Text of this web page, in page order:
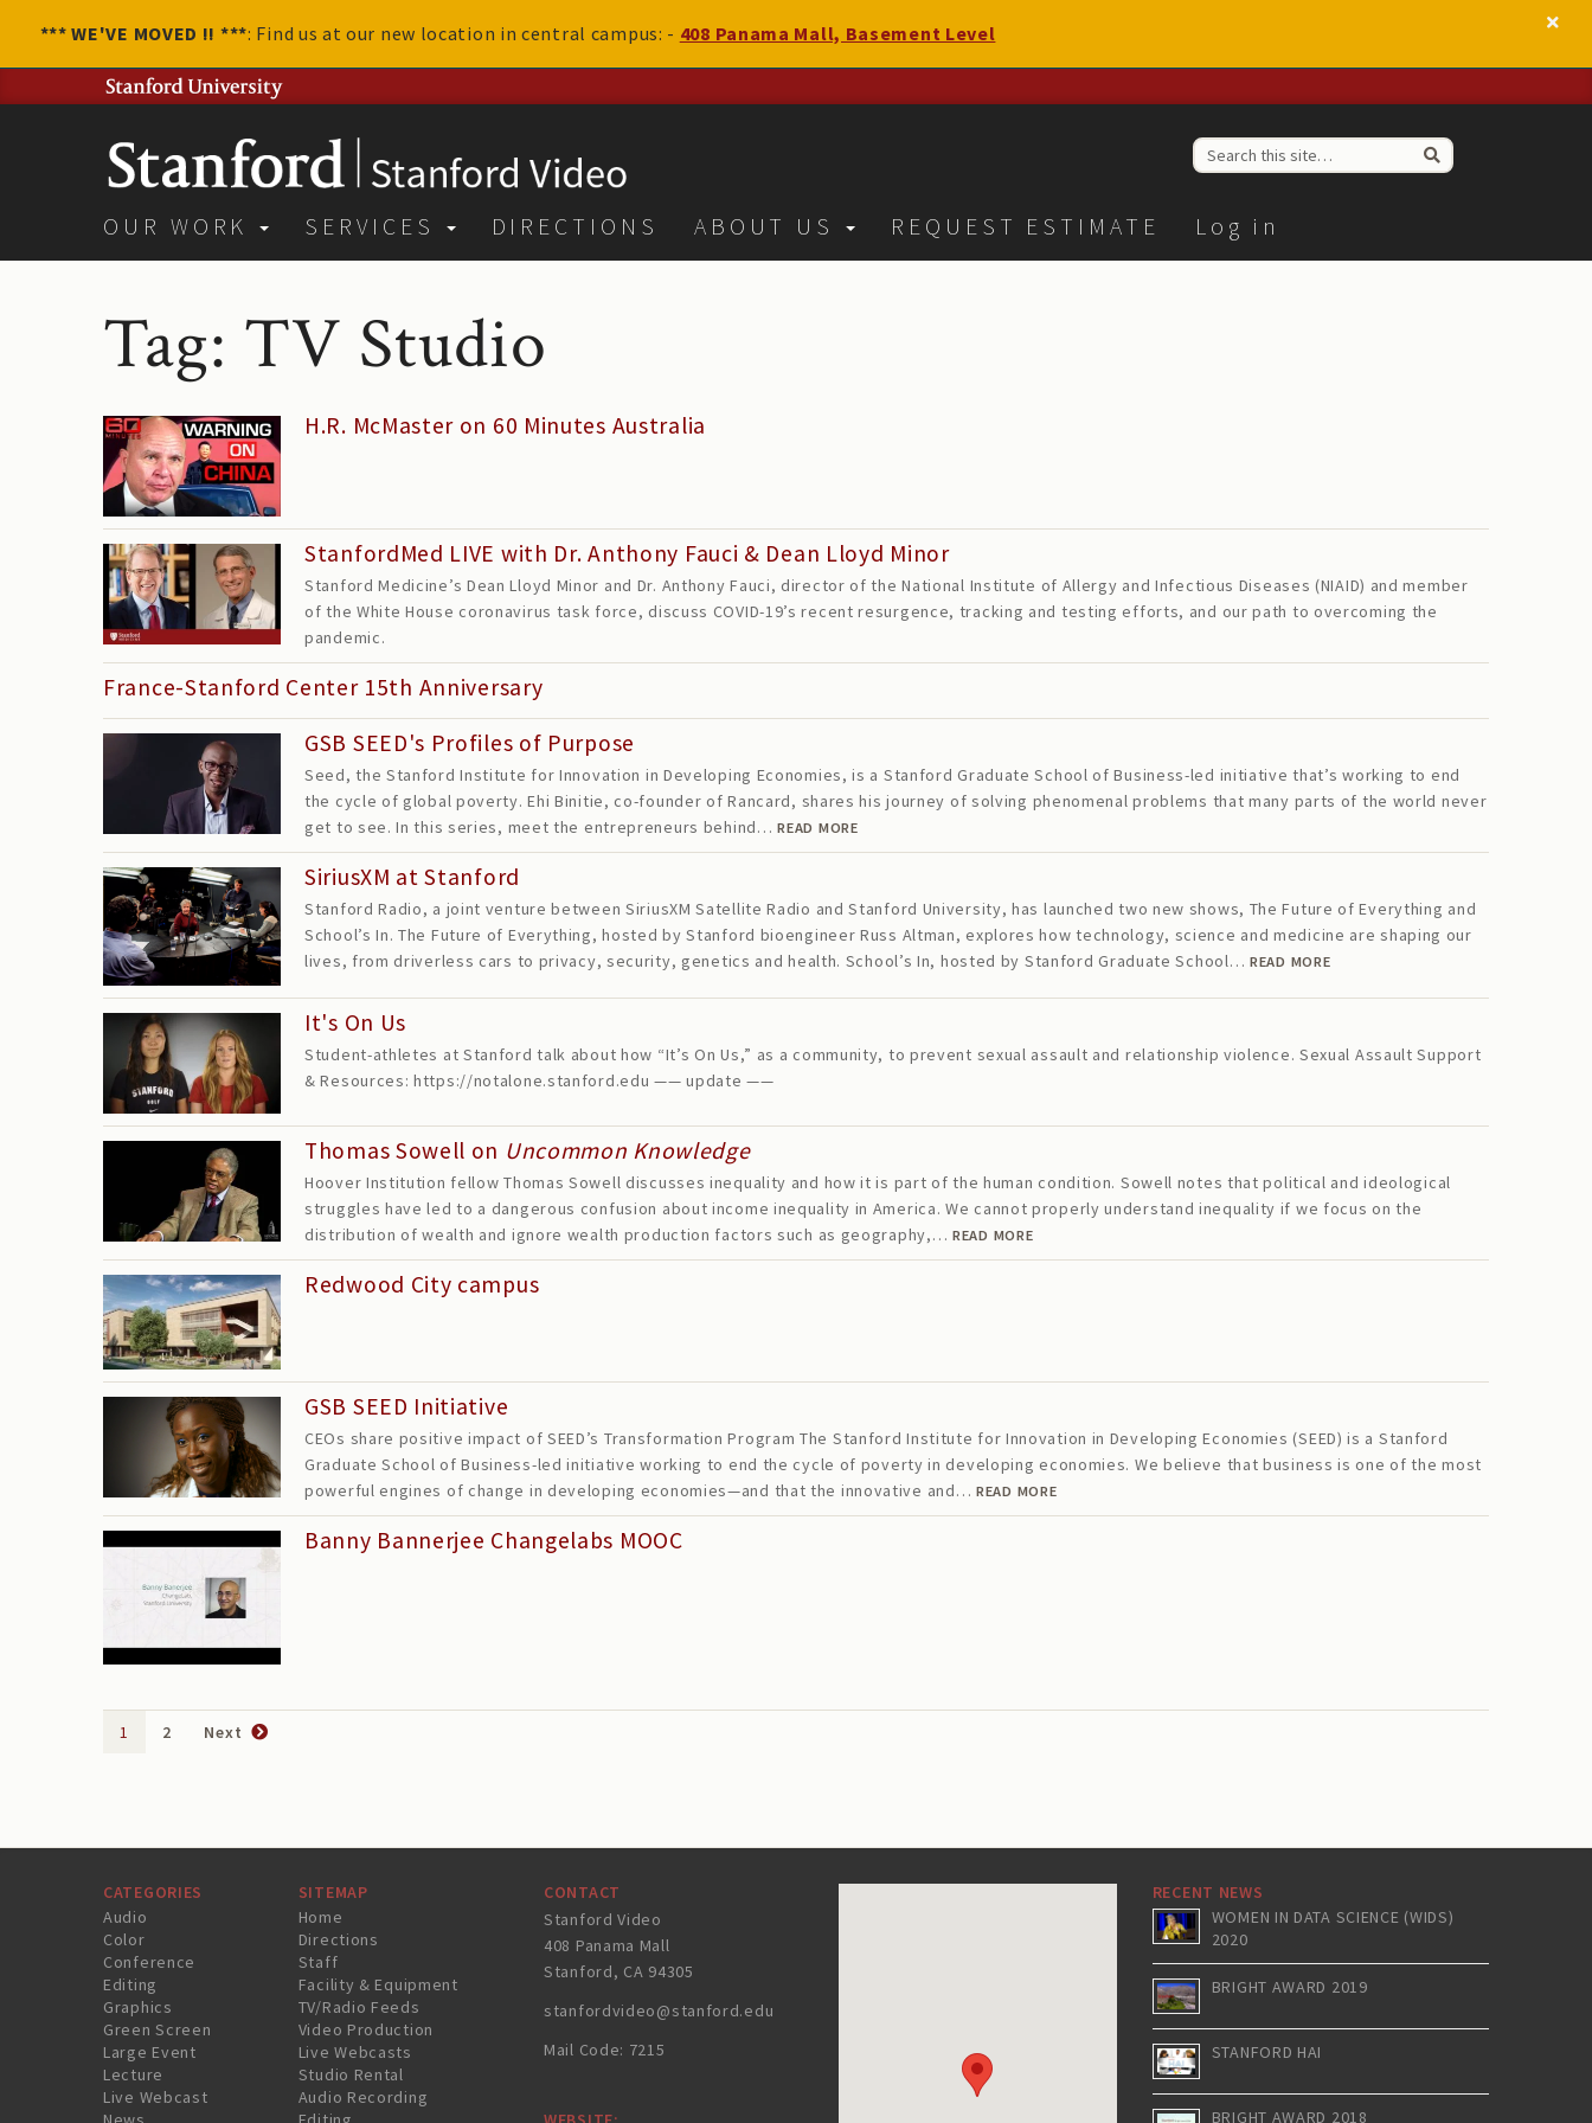
*** WE'VE MOVED !! ***: Find us at our new location in central campus: - 408 Panama Mall, Basement Level
OUR WORK SERVICES DIRECTIONS ABOUT US REQUEST ESTIMATE Log in
Tag: TV Studio
H.R. McMaster on 60 Minutes Australia
StanfordMed LIVE with Dr. Anthony Fauci & Dean Lloyd Minor
Stanford Medicine’s Dean Lloyd Minor and Dr. Anthony Fauci, director of the National Institute of Allergy and Infectious Diseases (NIAID) and member
of the White House coronavirus task force, discuss COVID-19’s recent resurgence, tracking and testing efforts, and our path to overcoming the
pandemic.
France-Stanford Center 15th Anniversary
GSB SEED's Profiles of Purpose
Seed, the Stanford Institute for Innovation in Developing Economies, is a Stanford Graduate School of Business-led initiative that’s working to end
the cycle of global poverty. Ehi Binitie, co-founder of Rancard, shares his journey of solving phenomenal problems that many parts of the world never
get to see. In this series, meet the entrepreneurs behind…READ MORE
SiriusXM at Stanford
Stanford Radio, a joint venture between SiriusXM Satellite Radio and Stanford University, has launched two new shows, The Future of Everything and
School’s In. The Future of Everything, hosted by Stanford bioengineer Russ Altman, explores how technology, science and medicine are shaping our
lives, from driverless cars to privacy, security, genetics and health. School’s In, hosted by Stanford Graduate School…READ MORE
It's On Us
Student-athletes at Stanford talk about how “It’s On Us,” as a community, to prevent sexual assault and relationship violence. Sexual Assault Support
& Resources: https://notalone.stanford.edu —— update ——
Thomas Sowell on Uncommon Knowledge
Hoover Institution fellow Thomas Sowell discusses inequality and how it is part of the human condition. Sowell notes that political and ideological
struggles have led to a dangerous confusion about income inequality in America. We cannot properly understand inequality if we focus on the
distribution of wealth and ignore wealth production factors such as geography,…READ MORE
Redwood City campus
GSB SEED Initiative
CEOs share positive impact of SEED’s Transformation Program The Stanford Institute for Innovation in Developing Economies (SEED) is a Stanford
Graduate School of Business-led initiative working to end the cycle of poverty in developing economies. We believe that business is one of the most
powerful engines of change in developing economies—and that the innovative and…READ MORE
Banny Bannerjee Changelabs MOOC
1 2 Next
CATEGORIES
Audio
Color
Conference
Editing
Graphics
Green Screen
Large Event
Lecture
Live Webcast
SITEMAP
Home
Directions
Staff
Facility & Equipment
TV/Radio Feeds
Video Production
Live Webcasts
Studio Rental
Audio Recording
CONTACT
Stanford Video
408 Panama Mall
Stanford, CA 94305
stanfordvideo@stanford.edu
Mail Code: 7215
RECENT NEWS
WOMEN IN DATA SCIENCE (WIDS)
2020
BRIGHT AWARD 2019
STANFORD HAI
BRIGHT AWARD 2018